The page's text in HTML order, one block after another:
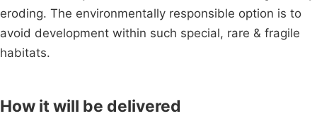
eroding. The environmentally responsible option is to
avoid development within such special, rare & fragile
habitats.
How it will be delivered